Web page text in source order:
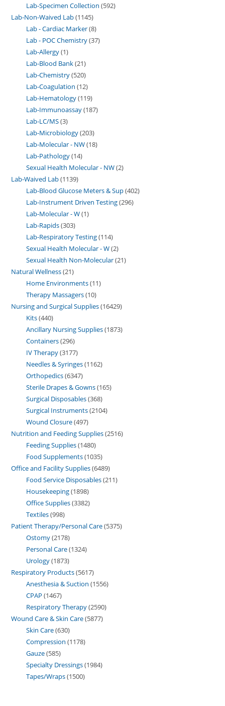
Lab-Specimen Collection 592
Lab-Non-Waived Lab 1145
Lab - Cardiac Marker 8
Lab - POC Chemistry 37
Lab-Allergy 1
Lab-Blood Bank 21
Lab-Chemistry 520
Lab-Coagulation 12
Lab-Hematology 119
Lab-Immunoassay 187
Lab-LC/MS 3
Lab-Microbiology 203
Lab-Molecular - NW 18
Lab-Pathology 14
Sexual Health Molecular - NW 2
Lab-Waived Lab 1139
Lab-Blood Glucose Meters & Sup 402
Lab-Instrument Driven Testing 296
Lab-Molecular - W 1
Lab-Rapids 303
Lab-Respiratory Testing 114
Sexual Health Molecular - W 2
Sexual Health Non-Molecular 21
Natural Wellness 21
Home Environments 11
Therapy Massagers 10
Nursing and Surgical Supplies 16429
Kits 440
Ancillary Nursing Supplies 1873
Containers 296
IV Therapy 3177
Needles & Syringes 1162
Orthopedics 6347
Sterile Drapes & Gowns 165
Surgical Disposables 368
Surgical Instruments 2104
Wound Closure 497
Nutrition and Feeding Supplies 2516
Feeding Supplies 1480
Food Supplements 1035
Office and Facility Supplies 6489
Food Service Disposables 211
Housekeeping 1898
Office Supplies 3382
Textiles 998
Patient Therapy/Personal Care 5375
Ostomy 2178
Personal Care 1324
Urology 1873
Respiratory Products 5617
Anesthesia & Suction 1556
CPAP 1467
Respiratory Therapy 2590
Wound Care & Skin Care 5877
Skin Care 630
Compression 1178
Gauze 585
Specialty Dressings 1984
Tapes/Wraps 1500